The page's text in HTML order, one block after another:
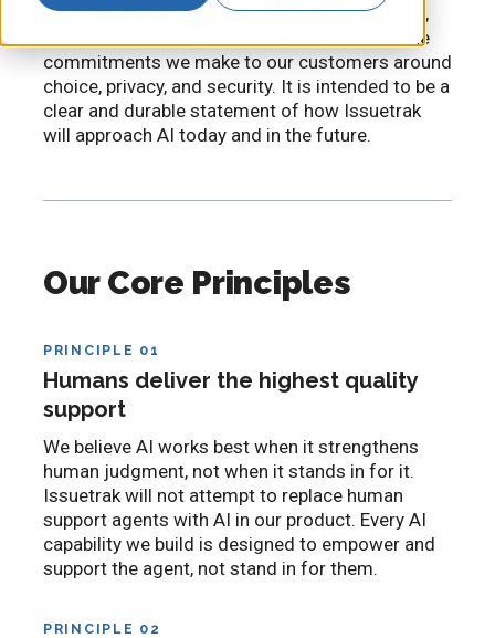
This document outlines how we think about AI,
the principles that guide what we build, and the
commitments we make to our customers around
choice, privacy, and security. It is intended to be a
clear and durable statement of how Issuetrak
will approach AI today and in the future.
Our Core Principles
PRINCIPLE 01
Humans deliver the highest quality
support
We believe AI works best when it strengthens
human judgment, not when it stands in for it.
Issuetrak will not attempt to replace human
support agents with AI in our product. Every AI
capability we build is designed to empower and
support the agent, not stand in for them.
PRINCIPLE 02